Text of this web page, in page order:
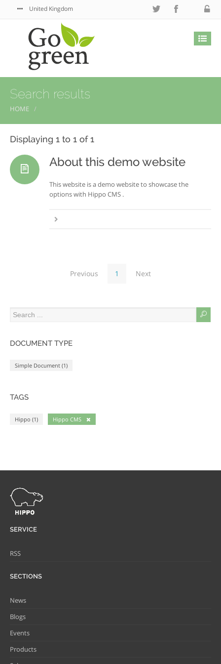
United Kingdom
Search results
HOME
Displaying 1 to 1 of 1
About this demo website
This website is a demo website to showcase the
options with Hippo CMS .
Previous 1 Next
DOCUMENT TYPE
Simple Document (1)
TAGS
Hippo (1) Hippo CMS
SERVICE
RSS
SECTIONS
News
Blogs
Events
Products